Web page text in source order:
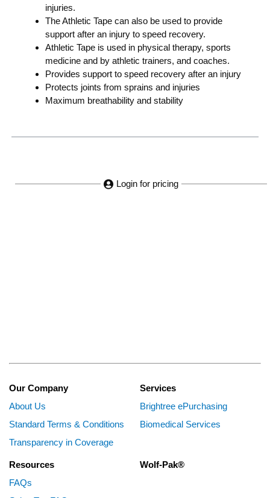
injuries.
The Athletic Tape can also be used to provide
support after an injury to speed recovery.
Athletic Tape is used in physical therapy, sports
medicine and by athletic trainers, and coaches.
Provides support to speed recovery after an injury
Protects joints from sprains and injuries
Maximum breathability and stability
Login for pricing
Our Company
About Us
Standard Terms & Conditions
Transparency in Coverage
Services
Brightree ePurchasing
Biomedical Services
Resources
FAQs
Wolf-Pak®